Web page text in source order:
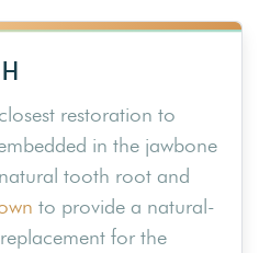
restoration to
in the jawbone
tooth root and
to provide a natural-
for the